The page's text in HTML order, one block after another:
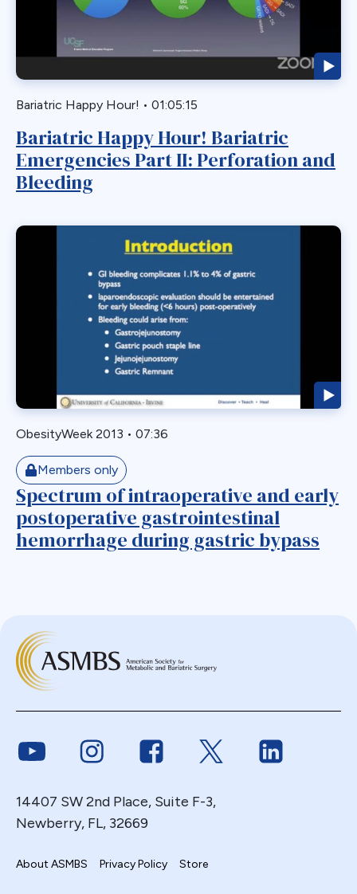
Biliary Acess
Bypass
Candy Cane
Cardiovascular
Choledocholithiasis
Complications
Defects
Dor Fundoplication
Duodenal Switch
ERCP Transgastric
Esophageal
Esophagectomy
Esophagojejunostomy
Fasting
Fertility
Gastric
Gastric Band
Gastric Band Erosion
Gastric Bypass
Gastric Plication
Gastric Tube Stapling
Gastro-colic Fistula
Bariatric Happy Hour! • 01:05:15
Bariatric Happy Hour! Bariatric
Emergencies Part II: Perforation and
Bleeding
ObesityWeek 2013 • 07:36
Members only
Spectrum of intraoperative and early
postoperative gastrointestinal
hemorrhage during gastric bypass
Link to YoutubeLink to InstagramLink to FacebookLink to Twitter
14407 SW 2nd Place, Suite F-3,
Newberry, FL, 32669
About ASMBS Privacy Policy Store